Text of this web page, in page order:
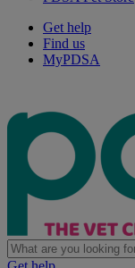
Get help
Find us
MyPDSA